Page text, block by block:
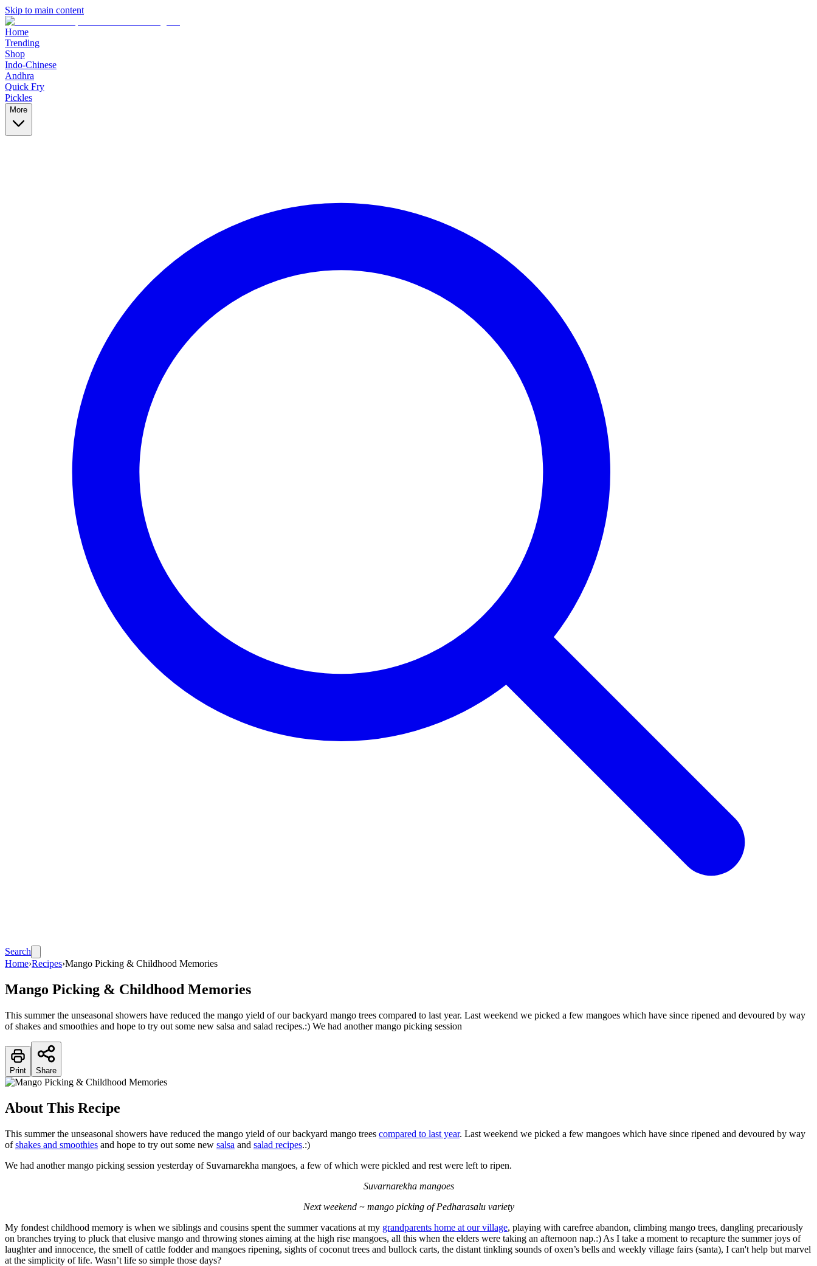
Skip to main content
Home
Trending
Shop
Indo-Chinese
Andhra
Quick Fry
Pickles
More
Search
Home›Recipes›Mango Picking & Childhood Memories
Mango Picking & Childhood Memories
This summer the unseasonal showers have reduced the mango yield of our backyard mango trees compared to last year. Last weekend we picked a few mangoes which have since ripened and devoured by way
of shakes and smoothies and hope to try out some new salsa and salad recipes.:) We had another mango picking session
Print Share
About This Recipe
This summer the unseasonal showers have reduced the mango yield of our backyard mango trees compared to last year. Last weekend we picked a few mangoes which have since ripened and devoured by way
ofshakes and smoothies and hope to try out some new salsa and salad recipes.:)
We had another mango picking session yesterday of Suvarnarekha mangoes, a few of which were pickled and rest were left to ripen.
Suvarnarekha mangoes
Next weekend ~ mango picking of Pedharasalu variety
My fondest childhood memory is when we siblings and cousins spent the summer vacations at my grandparents home at our village, playing with carefree abandon, climbing mango trees, dangling precariously
on branches trying to pluck that elusive mango and throwing stones aiming at the high rise mangoes, all this when the elders were taking an afternoon nap.:) As I take a moment to recapture the summer joys of
laughter and innocence, the smell of cattle fodder and mangoes ripening, sights of coconut trees and bullock carts, the distant tinkling sounds of oxen’s bells and weekly village fairs (santa), I can't help but marvel
at the simplicity of life. Wasn’t life so simple those days?